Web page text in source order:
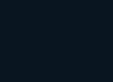
tone. Armed
your value
your
often utilize the